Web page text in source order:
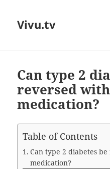
Vivu.tv
Can type 2
reversed
medication?
Table of Contents
Can type 2 diabetes
medication?